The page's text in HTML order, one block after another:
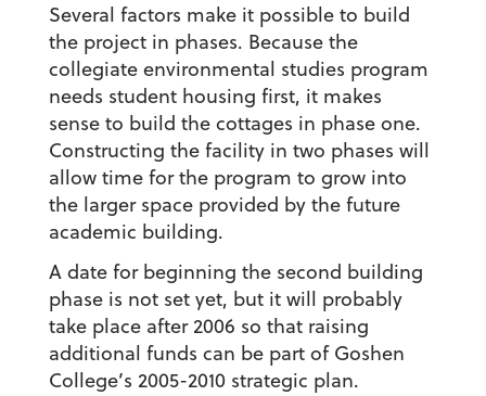
Several factors make it possible to build
the project in phases. Because the
collegiate environmental studies program
needs student housing first, it makes
sense to build the cottages in phase one.
Constructing the facility in two phases will
allow time for the program to grow into
the larger space provided by the future
academic building.
A date for beginning the second building
phase is not set yet, but it will probably
take place after 2006 so that raising
additional funds can be part of Goshen
College’s 2005-2010 strategic plan.